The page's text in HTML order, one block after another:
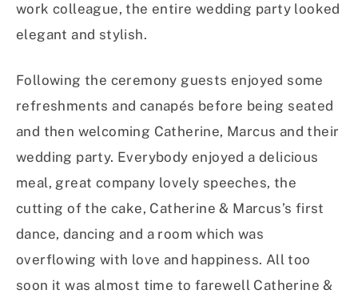
work colleague, the entire wedding party looked
elegant and stylish.
Following the ceremony guests enjoyed some
refreshments and canapés before being seated
and then welcoming Catherine, Marcus and their
wedding party. Everybody enjoyed a delicious
meal, great company lovely speeches, the
cutting of the cake, Catherine & Marcus’s first
dance, dancing and a room which was
overflowing with love and happiness. All too
soon it was almost time to farewell Catherine &